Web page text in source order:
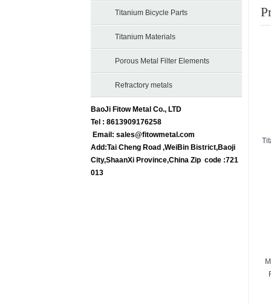
Titanium Bicycle Parts
Titanium Materials
Porous Metal Filter Elements
Refractory metals
BaoJi Fitow Metal Co., LTD
Tel : 8613909176258
Email: sales@fitowmetal.com
Add:Tai Cheng Road ,WeiBin Bistrict,Baoji
City,ShaanXi Province,China Zip code :721
013